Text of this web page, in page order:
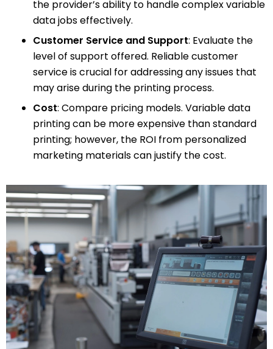
the provider’s ability to handle complex variable
data jobs effectively.
Customer Service and Support: Evaluate the
level of support offered. Reliable customer
service is crucial for addressing any issues that
may arise during the printing process.
Cost: Compare pricing models. Variable data
printing can be more expensive than standard
printing; however, the ROI from personalized
marketing materials can justify the cost.